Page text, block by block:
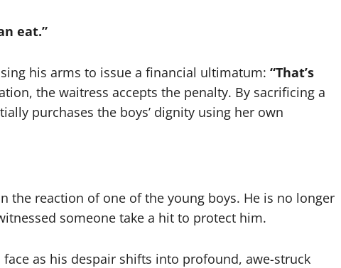
eat.”
his arms to issue a financial ultimatum: “That’s
the waitress accepts the penalty. By sacrificing a
purchases the boys’ dignity using her own
the reaction of one of the young boys. He is no longer
someone take a hit to protect him.
as his despair shifts into profound, awe-struck